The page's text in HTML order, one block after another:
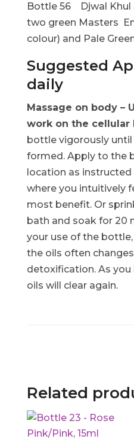
Bottle 56 Djwal Khul
two green Masters
colour) and Pale
Suggested
daily
Massage on body –
work on the cellular
bottle vigorously until
formed. Apply to the
location as
where you intuitively
most benefit. Or
bath and soak for 20
your use of the
the oils often
detoxification. As
oils will clear again.
Related